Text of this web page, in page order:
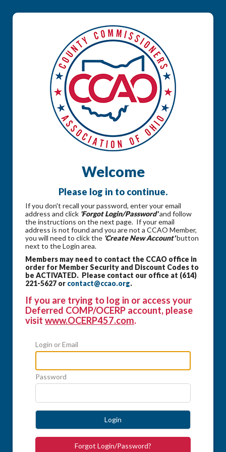
Welcome
Please log in to continue.
If you don't recall your password, enter your email
address and click 'Forgot Login/Password'and follow
the instructions on the next page. If your email
address is not found and you are not a CCAO Member,
you will need to click the 'Create New Account'button
next to the Login area.
Members may need to contact the CCAO office in
order for Member Security and Discount Codes to
be ACTIVATED. Please contact our office at (614)
221-5627 or contact@ccao.org.
If you are trying to log in or access your
Deferred COMP/OCERP account, please
visit www.OCERP457.com.
Login or Email
Password
Login
Forgot Login/Password?